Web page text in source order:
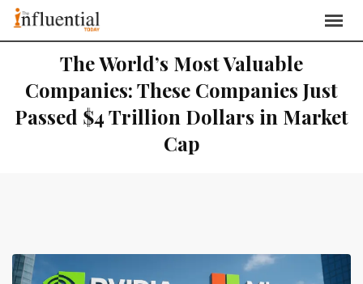
The World’s Most Valuable
Companies: These Companies Just
Passed $4 Trillion Dollars in Market
Cap